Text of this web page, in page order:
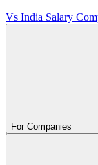
Vs India Salary
For Companies